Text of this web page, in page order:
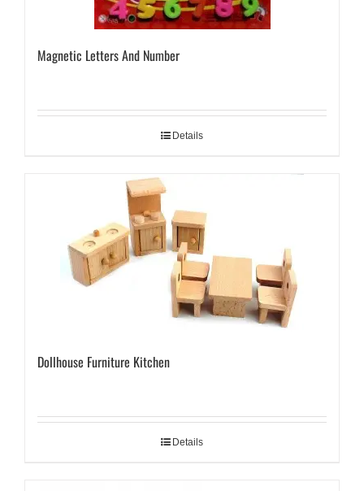
Magnetic Letters And Number
Details
Dollhouse Furniture Kitchen
Details